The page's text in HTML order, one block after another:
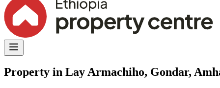
Property in Lay Armachiho, Gondar,